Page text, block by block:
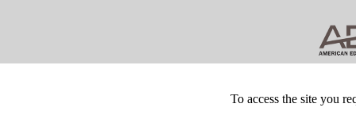
To access the site you